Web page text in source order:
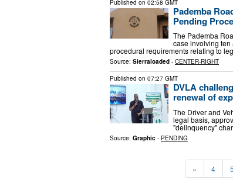
Published on 02:58 GMT
Pademba
Pending
The Pademba
case involving
procedural requirements relating to
Source: Sierraloaded - CENTER-RIGHT
Published on 07:27 GMT
DVLA
renewal of
The Driver and
legal basis,
"delinquency"
Source: Graphic - PENDING
« 4 5